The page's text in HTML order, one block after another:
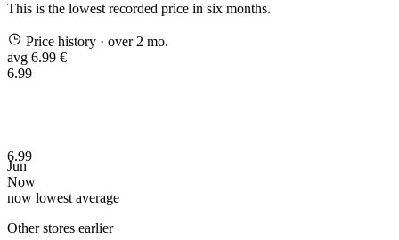
This is the lowest recorded price in six months.
Price history · over 2 mo.
avg 6.99 €
6.99
6.99
Jun
Now
now lowest average
Other stores earlier